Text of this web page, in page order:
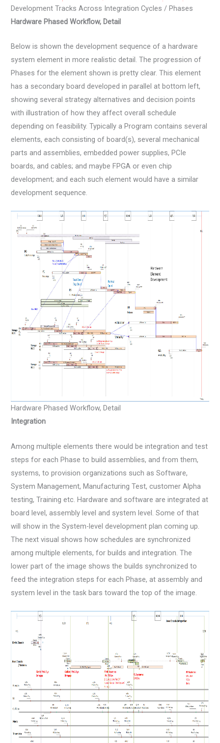
Development Tracks Across Integration Cycles / Phases
Hardware Phased Workflow, Detail
Below is shown the development sequence of a hardware
system element in more realistic detail. The progression of
Phases for the element shown is pretty clear. This element
has a secondary board developed in parallel at bottom left,
showing several strategy alternatives and decision points
with illustration of how they affect overall schedule
depending on feasibility. Typically a Program contains several
elements, each consisting of board(s), several mechanical
parts and assemblies, embedded power supplies, PCIe
boards, and cables; and maybe FPGA or even chip
development; and each such element would have a similar
development sequence.
Hardware Phased Workflow, Detail
Integration
Among multiple elements there would be integration and test
steps for each Phase to build assemblies, and from them,
systems, to provision organizations such as Software,
System Management, Manufacturing Test, customer Alpha
testing, Training etc. Hardware and software are integrated at
board level, assembly level and system level. Some of that
will show in the System-level development plan coming up.
The next visual shows how schedules are synchronized
among multiple elements, for builds and integration. The
lower part of the image shows the builds synchronized to
feed the integration steps for each Phase, at assembly and
system level in the task bars toward the top of the image.